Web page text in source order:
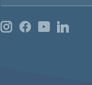
EMAIL
InstagramFacebook
YouTubeLinkedIn